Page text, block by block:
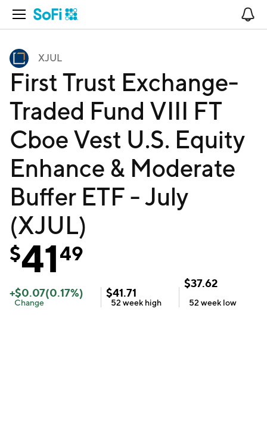
Open Navigation
XJUL
First Trust Exchange-
Traded Fund VIII FT
Cboe Vest U.S. Equity
Enhance & Moderate
Buffer ETF - July
(XJUL)
$4149
+$0.07(0.17%)
Change
$41.71
52 week high
$37.62
52 week low